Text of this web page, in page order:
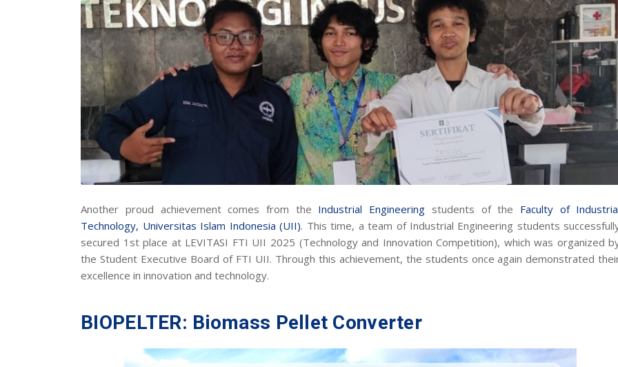
Another proud achievement comes from the Industrial Engineering students of the Faculty of
Technology, Universitas Islam Indonesia (UII). This time, a team of Industrial Engineering students
secured 1st place at LEVITASI FTI UII 2025 (Technology and Innovation Competition), which was organized
the Student Executive Board of FTI UII. Through this achievement, the students once again demonstrated
excellence in innovation and technology.
BIOPELTER: Biomass Pellet Converter